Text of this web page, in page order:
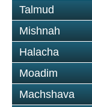
Talmud
Mishnah
Halacha
Moadim
Machshava